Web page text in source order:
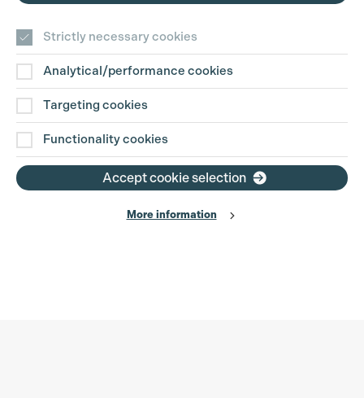
Strictly necessary cookies
Analytical/performance cookies
Targeting cookies
Functionality cookies
Accept cookie selection
More information